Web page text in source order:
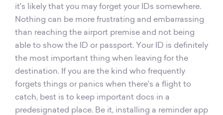
it's likely that you may forget your IDs somewhere.
Nothing can be more frustrating and embarrassing
than reaching the airport premise and not being
able to show the ID or passport. Your ID is definitely
the most important thing when leaving for the
destination. If you are the kind who frequently
forgets things or panics when there's a flight to
catch, best is to keep important docs in a
predesignated place. Be it, installing a reminder app